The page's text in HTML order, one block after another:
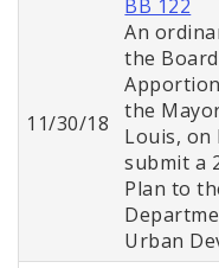
11/30/18
BB 122
An
the
the
Louis, on
submit a
Plan to
Urban